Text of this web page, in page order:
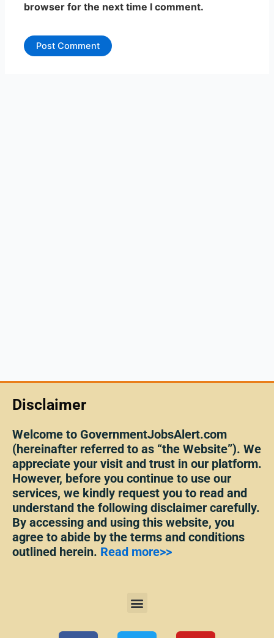
browser for the next time I comment.
Disclaimer
Welcome to GovernmentJobsAlert.com
(hereinafter referred to as “the Website”). We
appreciate your visit and trust in our platform.
However, before you continue to use our
services, we kindly request you to read and
understand the following disclaimer carefully.
By accessing and using this website, you
agree to abide by the terms and conditions
outlined herein. Read more>>
Menu